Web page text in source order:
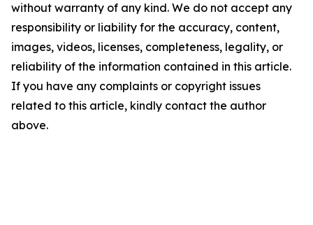
without warranty of any kind. We do not accept any
responsibility or liability for the accuracy, content,
images, videos, licenses, completeness, legality, or
reliability of the information contained in this article.
If you have any complaints or copyright issues
related to this article, kindly contact the author
above.